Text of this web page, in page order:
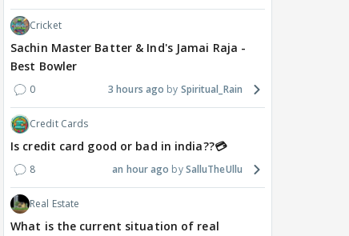
Cricket
Sachin Master Batter & Ind's Jamai Raja -
Best Bowler
0 3 hours ago Spiritual_Rain
Credit Cards
Is credit card good or bad in india??💳
8 an hour ago SalluTheUllu
Real Estate
What is the current situation of real